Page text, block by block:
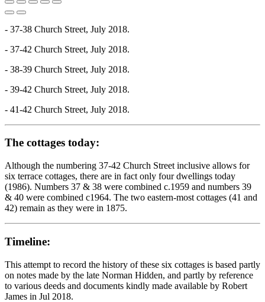
- 37-38 Church Street, July 2018.
- 37-42 Church Street, July 2018.
- 38-39 Church Street, July 2018.
- 39-42 Church Street, July 2018.
- 41-42 Church Street, July 2018.
The cottages today:
Although the numbering 37-42 Church Street inclusive allows for
six terrace cottages, there are in fact only four dwellings today
(1986). Numbers 37 & 38 were combined c.1959 and numbers 39
& 40 were combined c1964. The two eastern-most cottages (41 and
42) remain as they were in 1875.
Timeline:
This attempt to record the history of these six cottages is based partly
on notes made by the late Norman Hidden, and partly by reference
to various deeds and documents kindly made available by Robert
James in Jul 2018.